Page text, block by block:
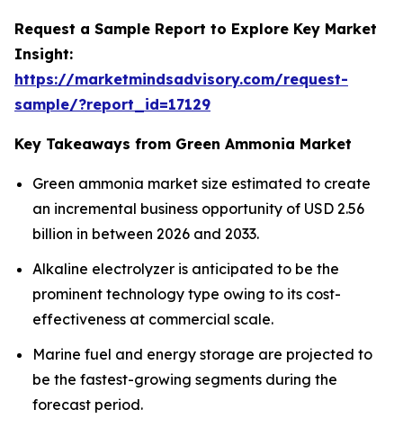
Request a Sample Report to Explore Key Market
Insight:
https://marketmindsadvisory.com/request-
sample/?report_id=17129
Key Takeaways from Green Ammonia Market
Green ammonia market size estimated to create
an incremental business opportunity of USD 2.56
billion in between 2026 and 2033.
Alkaline electrolyzer is anticipated to be the
prominent technology type owing to its cost-
effectiveness at commercial scale.
Marine fuel and energy storage are projected to
be the fastest-growing segments during the
forecast period.